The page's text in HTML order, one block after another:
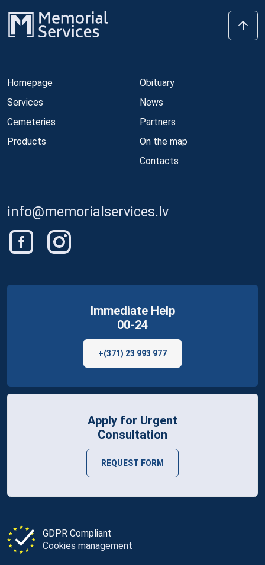
Homepage
Services
Cemeteries
Products
Obituary
News
Partners
On the map
Contacts
info@memorialservices.lv
GDPR Compliant
Cookies management
Immediate Help
00-24
+(371) 23 993 977
Apply for Urgent
Consultation
REQUEST FORM